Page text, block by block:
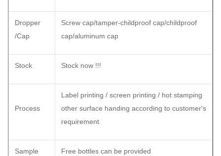
Dropper
/Cap
Screw cap/tamper-childproof cap/childproof
cap/aluminum cap
Stock Stock now !!!
Process
Label printing / screen printing / hot stamping
other surface handing according to customer's
requirement
Sample Free bottles can be provided